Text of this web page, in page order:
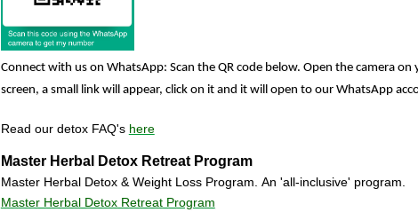
Connect with us on WhatsApp: Scan the QR code below. Open the camera
screen, a small link will appear, click on it and it will open to our WhatsApp
Read our detox FAQ's here
Master Herbal Detox Retreat Program
Master Herbal Detox & Weight Loss Program. An 'all-inclusive' program.
Master Herbal Detox Retreat Program